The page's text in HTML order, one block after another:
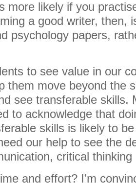
more likely if you
a good writer, then,
psychology papers,
to see value in our
them move beyond the
see transferable skills.
to acknowledge that
skills is likely to
our help to see the
critical
and effort? I’m